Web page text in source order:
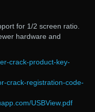
for 1/2 screen ratio.
hardware and
crack-product-key-
crack-registration-code-
USBView.pdf